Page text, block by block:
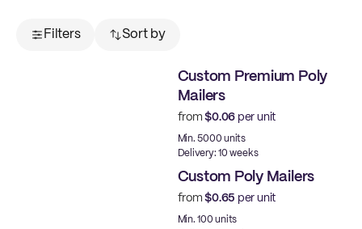
Filters Sort by
Custom Premium Poly
Mailers
from$0.06 per unit
Min. 5000 units
Delivery: 10 weeks
Custom Poly Mailers
from$0.65 per unit
Min. 100 units